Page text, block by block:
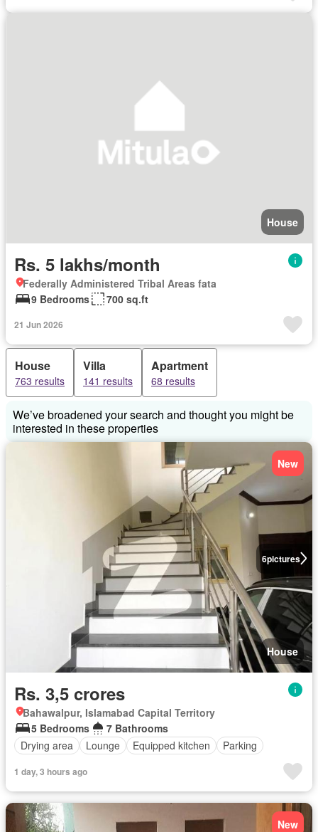
House
Rs. 5 lakhs/month
Federally Administered Tribal Areas fata
9 Bedrooms
700 sq.ft
21 Jun 2026
House
763 results
Villa
141 results
Apartment
68 results
We’ve broadened your search and thought you might be
interested in these properties
6pictures
New
House
Rs. 3,5 crores
Bahawalpur, Islamabad Capital Territory
5 Bedrooms
7 Bathrooms
Drying area
Lounge Equipped kitchen Parking
1 day, 3 hours ago
New